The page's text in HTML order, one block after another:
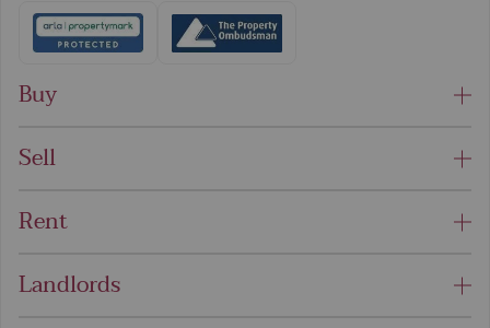
Buy
Sell
Rent
Landlords